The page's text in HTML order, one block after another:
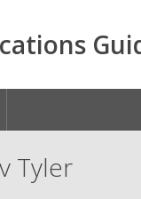
Tyler